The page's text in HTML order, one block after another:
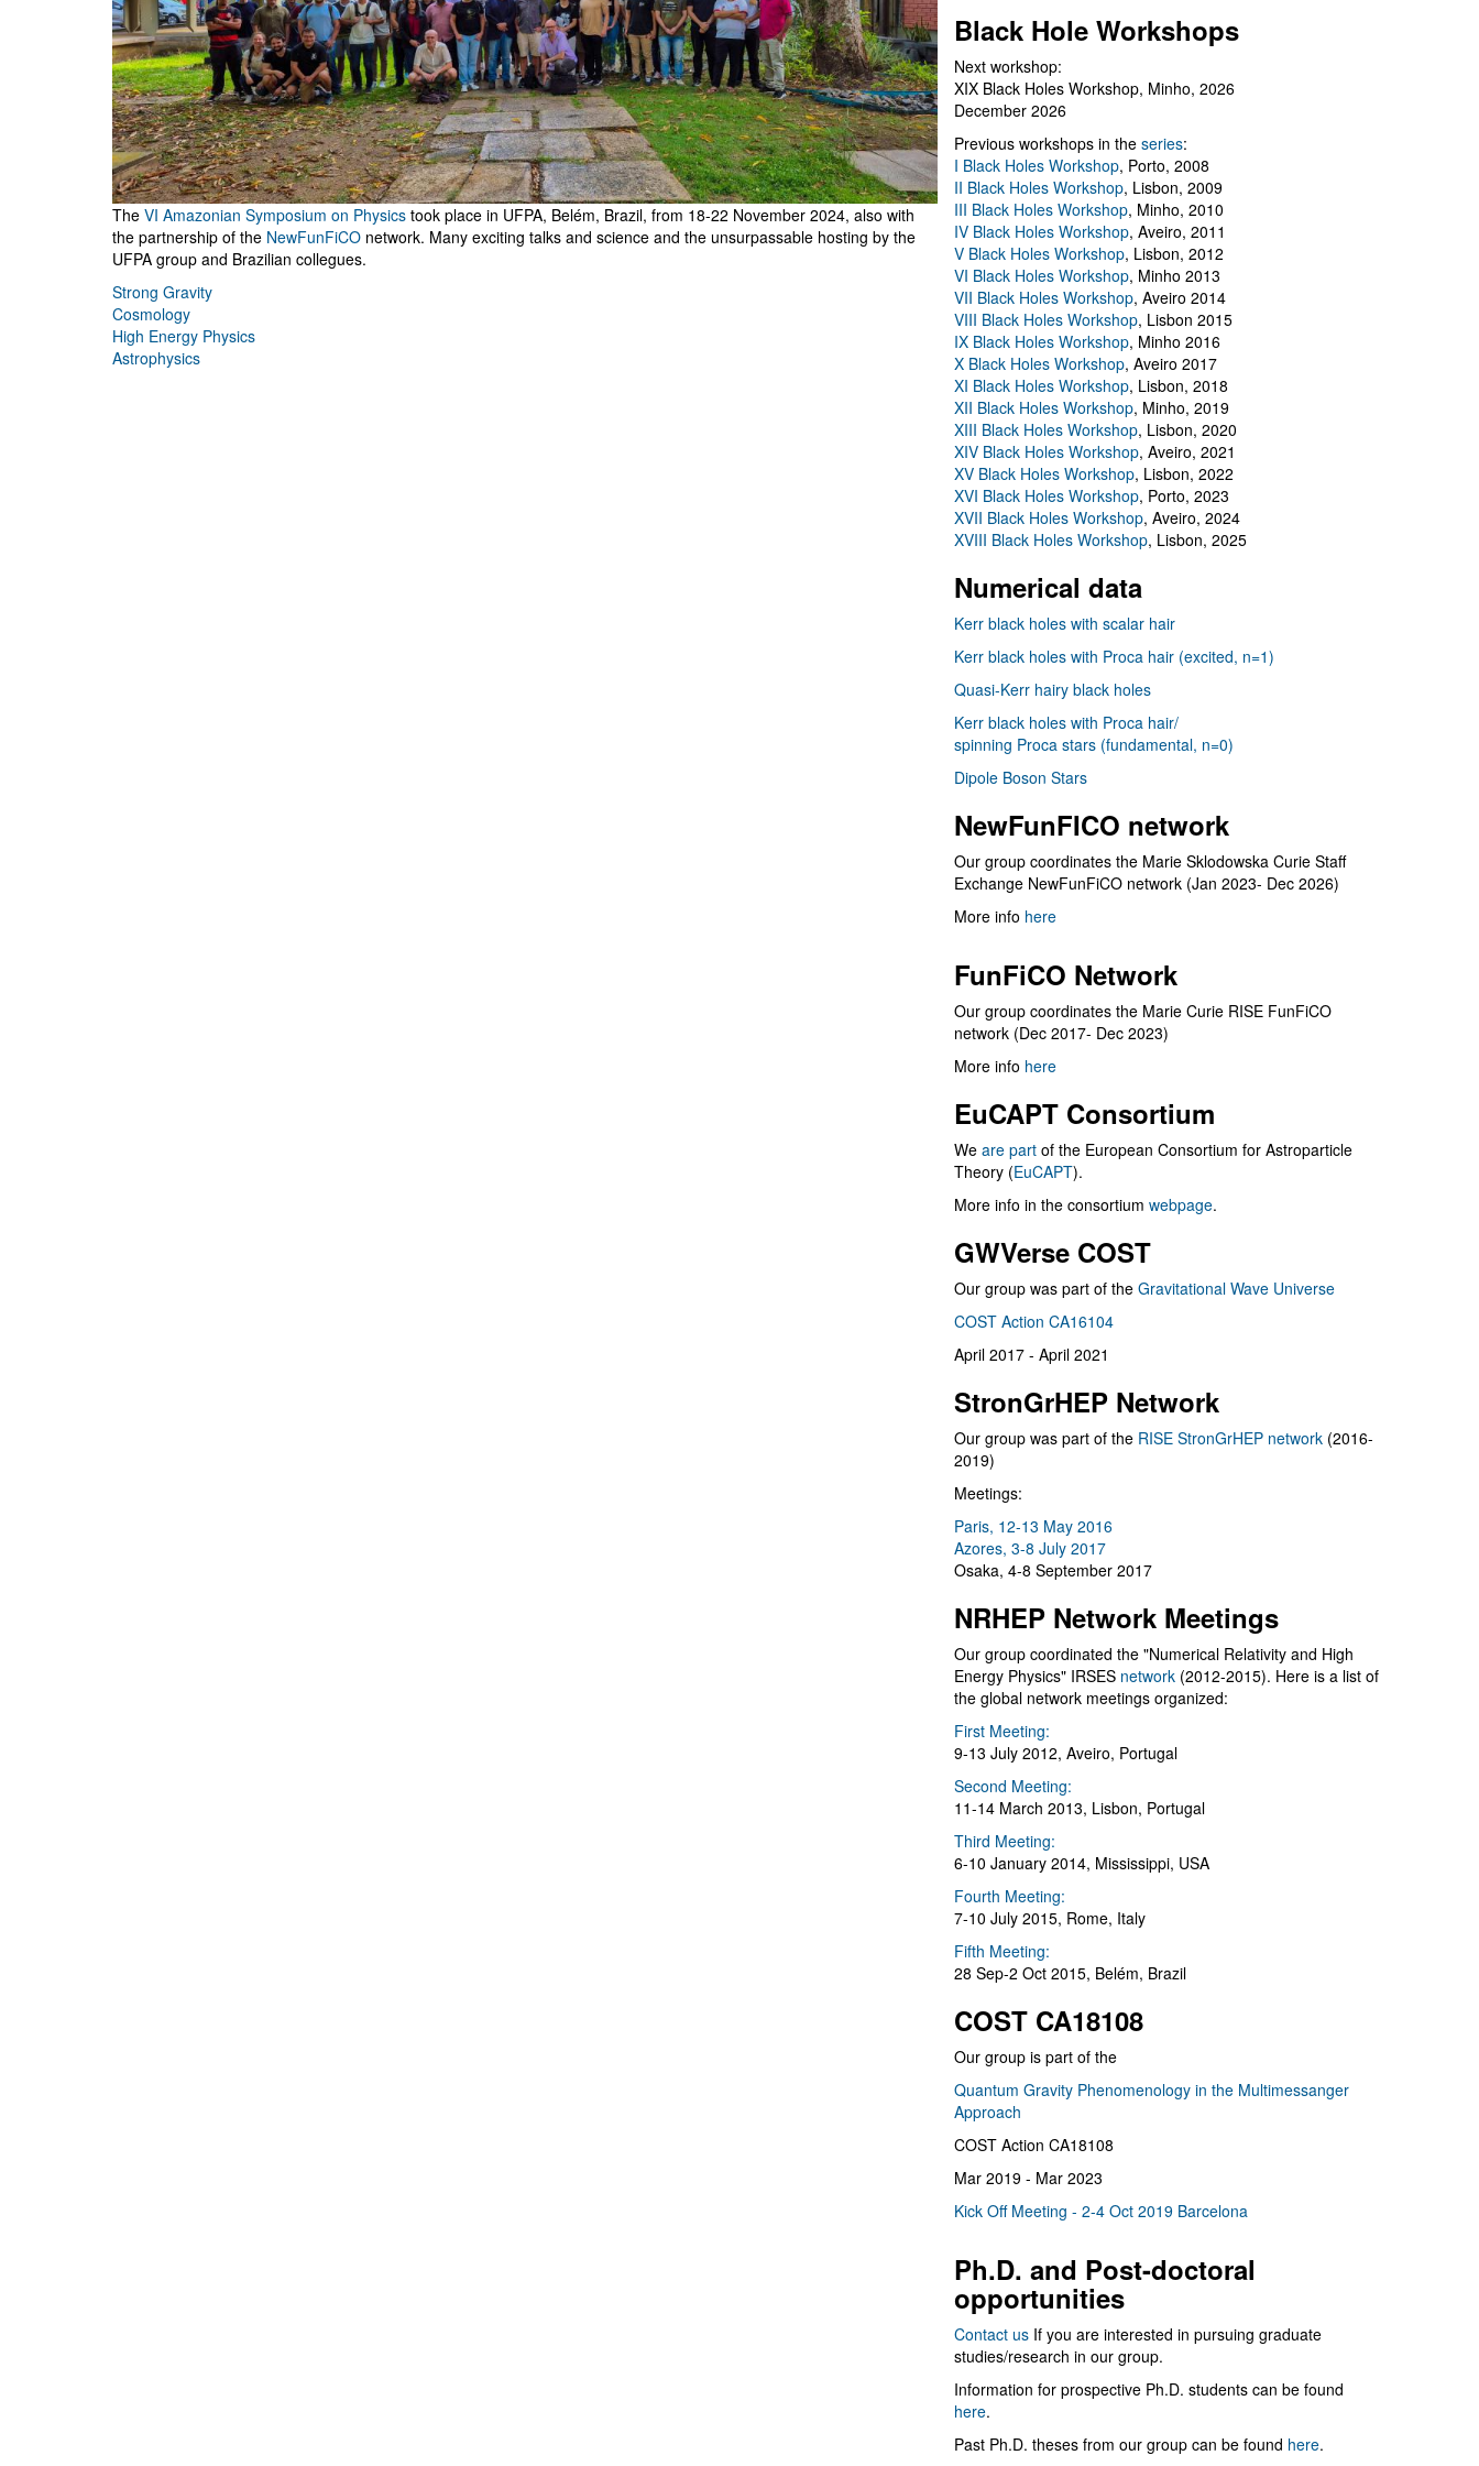
The VI Amazonian Symposium on Physics took place in UFPA, Belém, Brazil, from 18-22 November 2024, also with
the partnership of the NewFunFiCO network. Many exciting talks and science and the unsurpassable hosting by the
UFPA group and Brazilian collegues.
Strong Gravity
Cosmology
High Energy Physics
Astrophysics
Black Hole Workshops
Next workshop:
XIX Black Holes Workshop, Minho, 2026
December 2026
Previous workshops in the series:
I Black Holes Workshop, Porto, 2008
II Black Holes Workshop, Lisbon, 2009
III Black Holes Workshop, Minho, 2010
IV Black Holes Workshop, Aveiro, 2011
V Black Holes Workshop, Lisbon, 2012
VI Black Holes Workshop, Minho 2013
VII Black Holes Workshop, Aveiro 2014
VIII Black Holes Workshop, Lisbon 2015
IX Black Holes Workshop, Minho 2016
X Black Holes Workshop, Aveiro 2017
XI Black Holes Workshop, Lisbon, 2018
XII Black Holes Workshop, Minho, 2019
XIII Black Holes Workshop, Lisbon, 2020
XIV Black Holes Workshop, Aveiro, 2021
XV Black Holes Workshop, Lisbon, 2022
XVI Black Holes Workshop, Porto, 2023
XVII Black Holes Workshop, Aveiro, 2024
XVIII Black Holes Workshop, Lisbon, 2025
Numerical data
Kerr black holes with scalar hair
Kerr black holes with Proca hair (excited, n=1)
Quasi-Kerr hairy black holes
Kerr black holes with Proca hair/
spinning Proca stars (fundamental, n=0)
Dipole Boson Stars
NewFunFICO network
Our group coordinates the Marie Sklodowska Curie Staff
Exchange NewFunFiCO network (Jan 2023- Dec 2026)
More info here
FunFiCO Network
Our group coordinates the Marie Curie RISE FunFiCO
network (Dec 2017- Dec 2023)
More info here
EuCAPT Consortium
We are part of the European Consortium for Astroparticle
Theory (EuCAPT).
More info in the consortium webpage.
GWVerse COST
Our group was part of the Gravitational Wave Universe
COST Action CA16104
April 2017 - April 2021
StronGrHEP Network
Our group was part of the RISE StronGrHEP network (2016-
2019)
Meetings:
Paris, 12-13 May 2016
Azores, 3-8 July 2017
Osaka, 4-8 September 2017
NRHEP Network Meetings
Our group coordinated the "Numerical Relativity and High
Energy Physics" IRSES network (2012-2015). Here is a list of
the global network meetings organized:
First Meeting:
9-13 July 2012, Aveiro, Portugal
Second Meeting:
11-14 March 2013, Lisbon, Portugal
Third Meeting:
6-10 January 2014, Mississippi, USA
Fourth Meeting:
7-10 July 2015, Rome, Italy
Fifth Meeting:
28 Sep-2 Oct 2015, Belém, Brazil
COST CA18108
Our group is part of the
Quantum Gravity Phenomenology in the Multimessanger
Approach
COST Action CA18108
Mar 2019 - Mar 2023
Kick Off Meeting - 2-4 Oct 2019 Barcelona
Ph.D. and Post-doctoral
opportunities
Contact us If you are interested in pursuing graduate
studies/research in our group.
Information for prospective Ph.D. students can be found
here.
Past Ph.D. theses from our group can be found here.